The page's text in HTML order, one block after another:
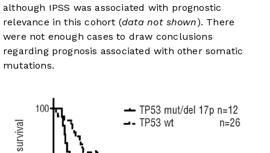
although IPSS was associated with prognostic
relevance in this cohort (data not shown). There
were not enough cases to draw conclusions
regarding prognosis associated with other somatic
mutations.